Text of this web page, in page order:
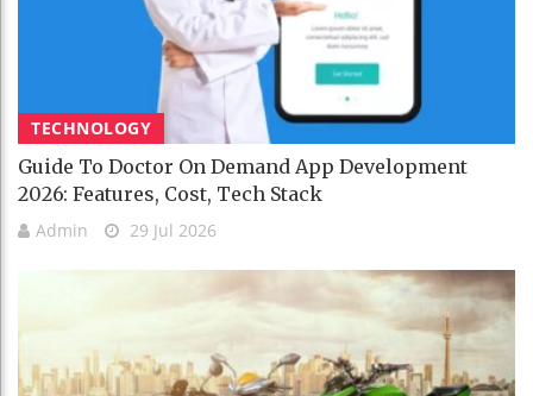
TECHNOLOGY
Guide To Doctor On Demand App Development
2026: Features, Cost, Tech Stack
Admin 29 Jul 2026